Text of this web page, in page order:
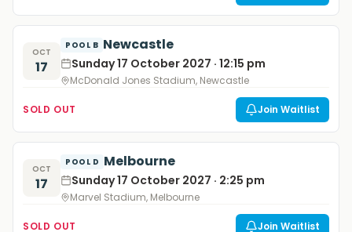
OCT
17
POOL B Newcastle
Sunday 17 October 2027 · 12:15 pm
McDonald Jones Stadium, Newcastle
SOLD OUT Join Waitlist
OCT
17
POOL D Melbourne
Sunday 17 October 2027 · 2:25 pm
Marvel Stadium, Melbourne
SOLD OUT Join Waitlist